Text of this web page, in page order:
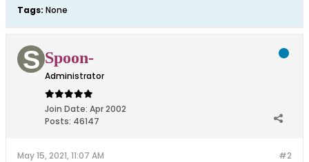
Tags: None
Spoon-
Administrator
Join Date: Apr 2002
Posts: 46147
#2
May 15, 2021, 11:07 AM